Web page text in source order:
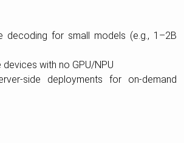
decoding for small models (e.g., 1–2B
with no GPU/NPU
side deployments for on-demand